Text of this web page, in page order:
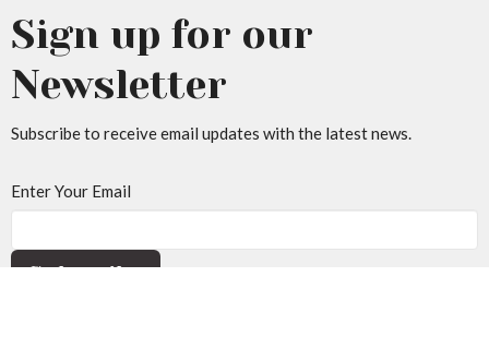
Sign up for our
Newsletter
Subscribe to receive email updates with the latest news.
Enter Your Email
Subscribe